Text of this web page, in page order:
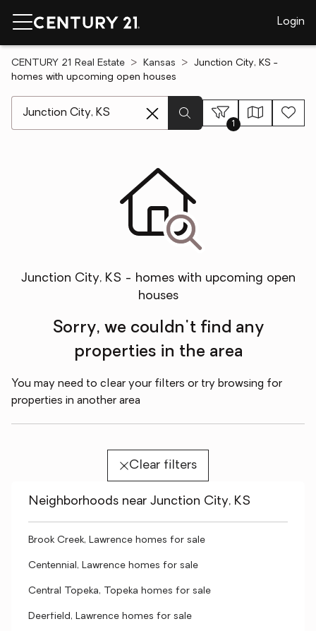
Login
CENTURY 21 Real Estate Kansas
Junction City, KS -
homes with upcoming open houses
1
Junction City, KS - homes with upcoming open
houses
Sorry, we couldn't find any
properties in the area
You may need to clear your filters or try browsing for
properties in another area
Clear filters
Neighborhoods near Junction City, KS
Brook Creek, Lawrence homes for sale
Centennial, Lawrence homes for sale
Central Topeka, Topeka homes for sale
Deerfield, Lawrence homes for sale